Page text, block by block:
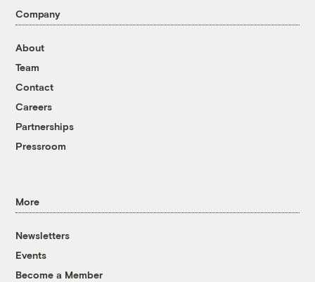
Company
About
Team
Contact
Careers
Partnerships
Pressroom
More
Newsletters
Events
Become a Member